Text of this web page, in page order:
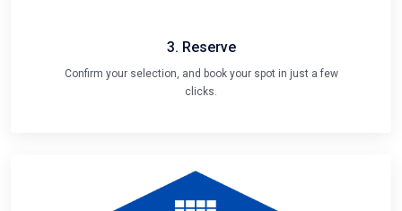
3. Reserve
Confirm your selection, and book your spot in just a few
clicks.